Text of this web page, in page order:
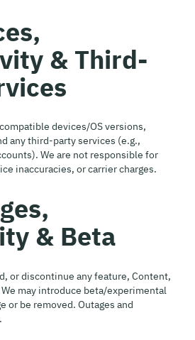
& Third-
devices/OS versions,
any third-party services (e.g.,
We are not responsible for
inaccuracies, or carrier charges.
& Beta
or discontinue any feature, Content,
may introduce beta/experimental
or be removed. Outages and